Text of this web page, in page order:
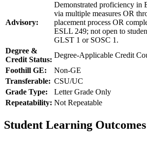
Advisory:
Demonstrated proficiency in
via multiple measures OR
placement process OR
ESLL 249; not open to
GLST 1 or SOSC 1.
Degree &
Credit Status:
Degree-Applicable Credit
Foothill GE:
Non-GE
Transferable: CSU/UC
Grade Type:
Letter Grade Only
Repeatability: Not Repeatable
Student Learning Outcomes